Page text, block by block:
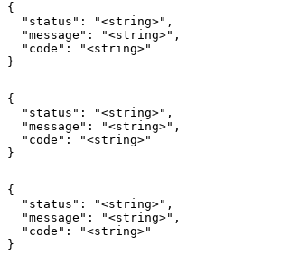
{
  "status": "<string>",
  "message": "<string>",
  "code": "<string>"
}
{
  "status": "<string>",
  "message": "<string>",
  "code": "<string>"
}
{
  "status": "<string>",
  "message": "<string>",
  "code": "<string>"
}